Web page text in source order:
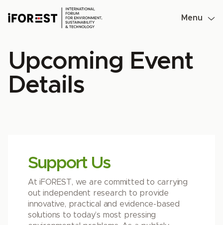
Menu
Upcoming Event
Details
Support Us
At iFOREST, we are committed to carrying
out independent research to provide
innovative, practical and evidence-based
solutions to today’s most pressing